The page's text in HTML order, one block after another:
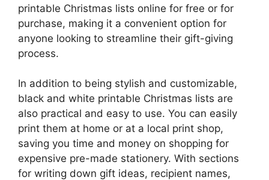
printable Christmas lists online for free or for
purchase, making it a convenient option for
anyone looking to streamline their gift-giving
process.
In addition to being stylish and customizable,
black and white printable Christmas lists are
also practical and easy to use. You can easily
print them at home or at a local print shop,
saving you time and money on shopping for
expensive pre-made stationery. With sections
for writing down gift ideas, recipient names,